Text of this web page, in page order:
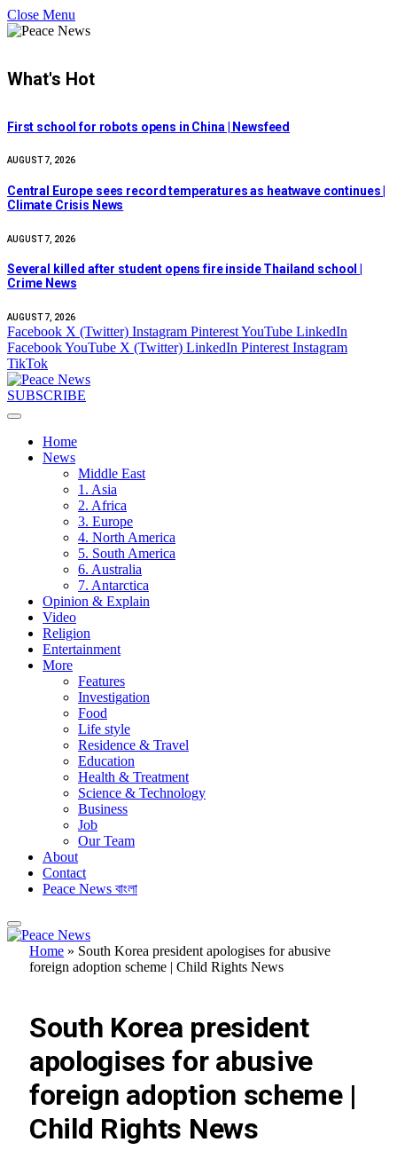
Close Menu
What's Hot
First school for robots opens in China | Newsfeed
AUGUST 7, 2026
Central Europe sees record temperatures as heatwave continues |
Climate Crisis News
AUGUST 7, 2026
Several killed after student opens fire inside Thailand school |
Crime News
AUGUST 7, 2026
Facebook X (Twitter) Instagram PinterestYouTube LinkedIn
FacebookYouTube X (Twitter) LinkedIn Pinterest Instagram
TikTok
SUBSCRIBE
Home
News
Middle East
1. Asia
2. Africa
3. Europe
4. North America
5. South America
6. Australia
7. Antarctica
Opinion & Explain
Video
Religion
Entertainment
More
Features
Investigation
Food
Life style
Residence & Travel
Education
Health & Treatment
Science & Technology
Business
Job
Our Team
About
Contact
Peace News বাংলা
Home » South Korea president apologises for abusive
foreign adoption scheme | Child Rights News
South Korea president
apologises for abusive
foreign adoption scheme |
Child Rights News